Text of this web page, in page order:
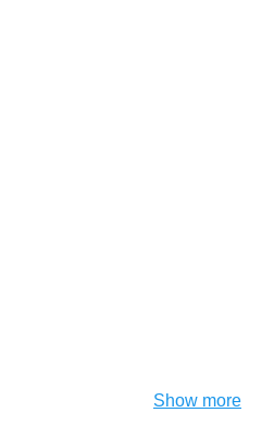
Show more